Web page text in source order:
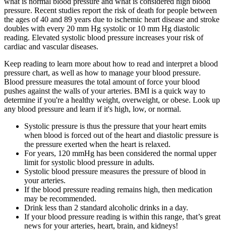
pressure. Recent studies report the risk of death for people between
the ages of 40 and 89 years due to ischemic heart disease and stroke
doubles with every 20 mm Hg systolic or 10 mm Hg diastolic
reading. Elevated systolic blood pressure increases your risk of
cardiac and vascular diseases.
Keep reading to learn more about how to read and interpret a blood
pressure chart, as well as how to manage your blood pressure.
Blood pressure measures the total amount of force your blood
pushes against the walls of your arteries. BMI is a quick way to
determine if you're a healthy weight, overweight, or obese. Look up
any blood pressure and learn if it's high, low, or normal.
Systolic pressure is thus the pressure that your heart emits
when blood is forced out of the heart and diastolic pressure is
the pressure exerted when the heart is relaxed.
For years, 120 mmHg has been considered the normal upper
limit for systolic blood pressure in adults.
Systolic blood pressure measures the pressure of blood in
your arteries.
If the blood pressure reading remains high, then medication
may be recommended.
Drink less than 2 standard alcoholic drinks in a day.
If your blood pressure reading is within this range, that’s great
news for your arteries, heart, brain, and kidneys!